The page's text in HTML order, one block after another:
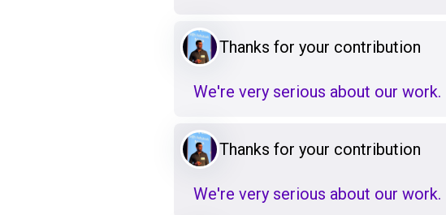
Thanks for your contribution
We're very serious about our work.
Thanks for your contribution
We're very serious about our work.